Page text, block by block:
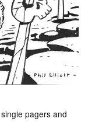
pagers and